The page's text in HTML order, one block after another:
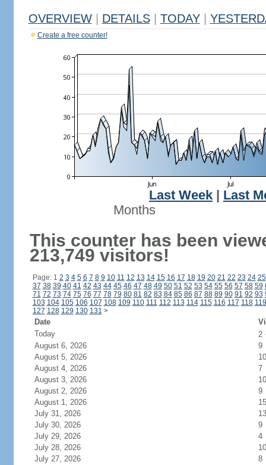
OVERVIEW DETAILS TODAY
Create a free counter!
Last Week
Last
Months
This counter has been
213,749 visitors!
Page: 1 2 3 4 5 6 7 8 9 10 11 12 13 14 15 16 17 18 19 20 21 22 23 24 25
37 38 39 40 41 42 43 44 45 46 47 48 49 50 51 52 53 54 55 56 57 58 59
71 72 73 74 75 76 77 78 79 80 81 82 83 84 85 86 87 88 89 90 91 92 93
103 104 105 106 107 108 109 110 111 112 113 114 115 116 117 118 119
127 128 129 130 131 >
Date
Today
2
August 6, 2026
9
August 5, 2026
10
August 4, 2026
7
August 3, 2026
10
August 2, 2026
9
August 1, 2026
15
July 31, 2026
13
July 30, 2026
9
July 29, 2026
4
July 28, 2026
10
July 27, 2026
8